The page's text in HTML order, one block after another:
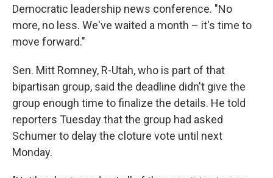
Democratic leadership news conference. "No
more, no less. We've waited a month – it's time to
move forward."
Sen. Mitt Romney, R-Utah, who is part of that
bipartisan group, said the deadline didn't give the
group enough time to finalize the details. He told
reporters Tuesday that the group had asked
Schumer to delay the cloture vote until next
Monday.